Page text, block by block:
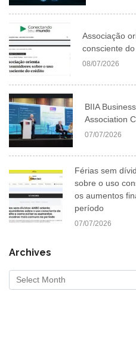
Associação
consciente
08/07/2026
BIIA
Association
07/07/2026
Férias sem
sobre o uso
os aumentos
período
07/07/2026
Archives